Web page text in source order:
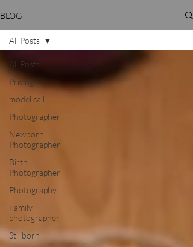
BLOG
All Posts
Pricing
model call
Photographer
Newborn
Photographer
Birth
Photographer
Photography
Family
photographer
Stillborn
All Posts